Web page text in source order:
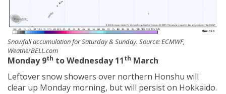
Snowfall accumulation for Saturday & Sunday. Source: ECMWF,
WeatherBELL.com
Monday 9th to Wednesday 11th March
Leftover snow showers over northern Honshu will
clear up Monday morning, but will persist on Hokkaido.